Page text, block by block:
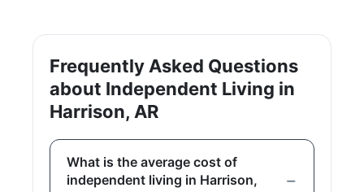
Frequently Asked Questions
about Independent Living in
Harrison, AR
What is the average cost of
independent living in Harrison,